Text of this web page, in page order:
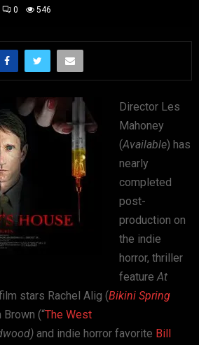
0 546
Director Les
Mahoney
(Available) has
nearly
completed
post-
production on
the indie
horror, thriller
featureAt
stars Rachel Alig (Bikini Spring
Brown (“The West
and indie horror favorite Bill